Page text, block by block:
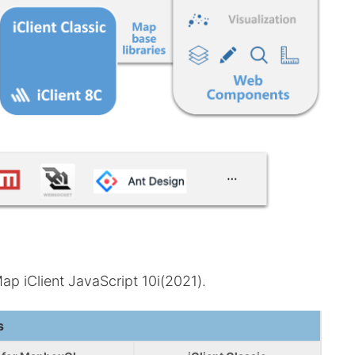
iClient JavaScript 10i(2021).